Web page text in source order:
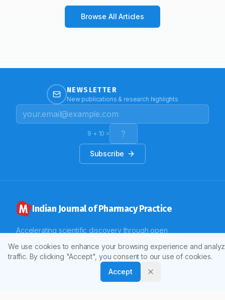
Browse All Articles
NEWSLETTER
New publications & research highlights
9 + 10 =
Subscribe
Indian Journal of Pharmacy Practice
Accelerating scientific discovery through open
ISSN:0974-8326
We use cookies to enhance your browsing experience and
traffic. By clicking "Accept", you consent to our use of cookies.
Accept